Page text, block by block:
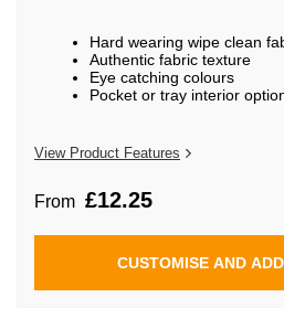
Hard wearing wipe clean
Authentic fabric texture
Eye catching colours
Pocket or tray interior
View Product Features
From £12.25
CUSTOMISE AND